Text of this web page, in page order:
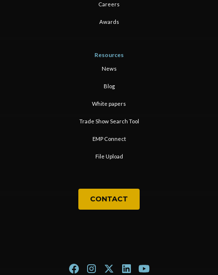
Careers
Awards
Resources
News
Blog
White papers
Trade Show Search Tool
EMP Connect
File Upload
CONTACT